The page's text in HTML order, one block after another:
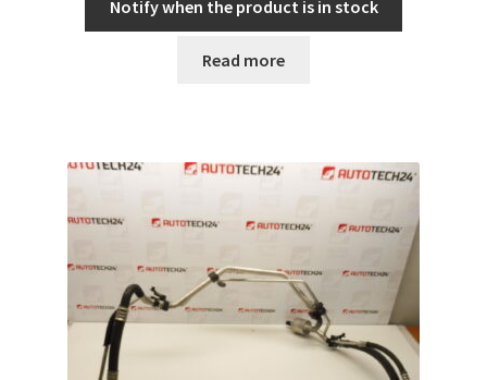
Notify when the product is in stock
Read more